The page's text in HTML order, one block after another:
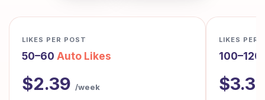
LIKES PER POST
50–60Auto Likes
$2.39 /week
LIKES PER
100–120